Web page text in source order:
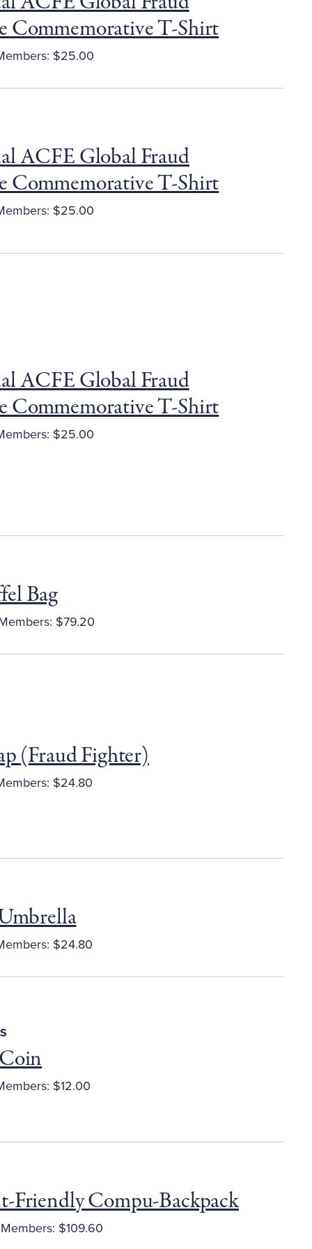
Commemorative T-Shirt
$25.00
ACFE Global Fraud
Commemorative T-Shirt
$25.00
ACFE Global Fraud
Commemorative T-Shirt
$25.00
Bag
$79.20
(Fraud Fighter)
$24.80
$24.80
$12.00
Friendly Compu-Backpack
Members: $109.60